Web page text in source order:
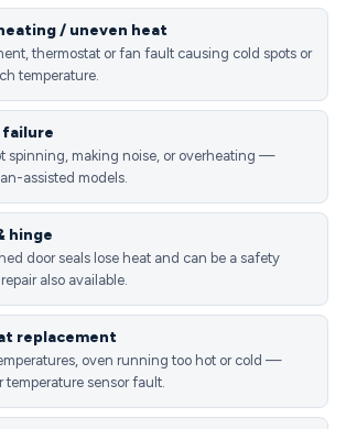
/ uneven heat
thermostat or fan fault causing cold spots or
temperature.
failure
spinning, making noise, or overheating —
assisted models.
hinge
door seals lose heat and can be a safety
also available.
replacement
oven running too hot or cold —
temperature sensor fault.